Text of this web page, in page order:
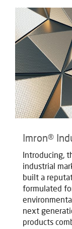
Imron®
Introducing,
industrial
built a
formulated
next
products